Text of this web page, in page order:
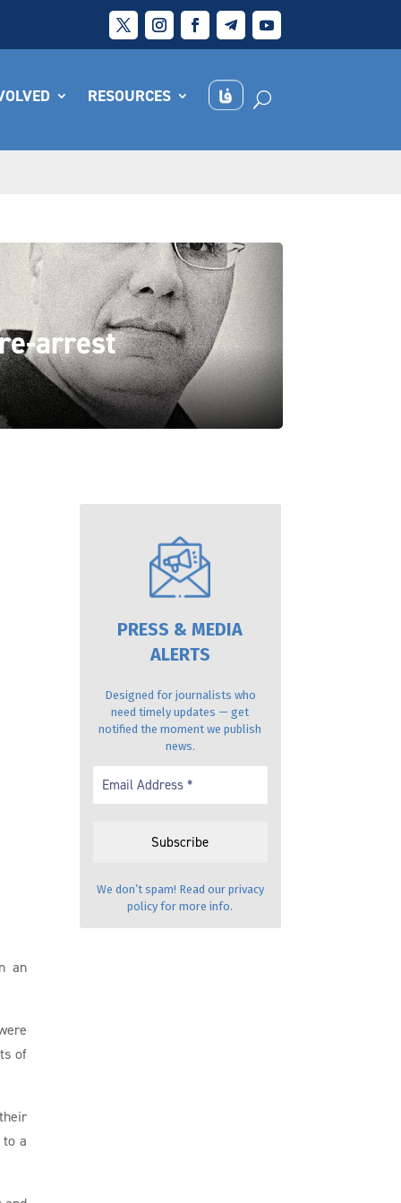
RESOURCES
arrest
an
of
a
PRESS & MEDIA
ALERTS
Designed for journalists who
need timely updates — get
notified the moment we publish
news.
We don’t spam! Read our privacy
policy for more info.